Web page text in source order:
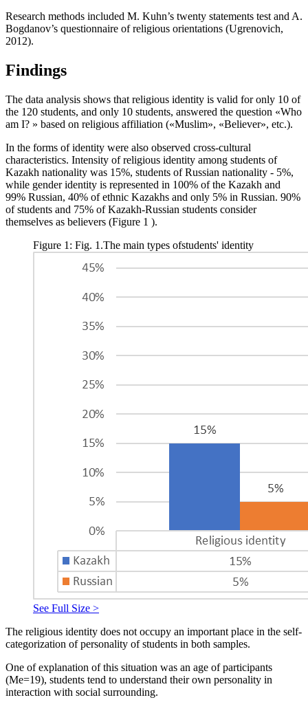
Research methods included M. Kuhn’s twenty statements test and A.
Bogdanov’s questionnaire of religious orientations (Ugrenovich,
2012).
Findings
The data analysis shows that religious identity is valid for only 10 of
the 120 students, and only 10 students, answered the question «Who
am I? » based on religious affiliation («Muslim», «Believer», etc.).
In the forms of identity were also observed cross-cultural
characteristics. Intensity of religious identity among students of
Kazakh nationality was 15%, students of Russian nationality - 5%,
while gender identity is represented in 100% of the Kazakh and
99% Russian, 40% of ethnic Kazakhs and only 5% in Russian. 90%
of students and 75% of Kazakh-Russian students consider
themselves as believers (Figure 1 ).
Figure 1: Fig. 1.The main types ofstudents' identity
See Full Size >
The religious identity does not occupy an important place in the self-
categorization of personality of students in both samples.
One of explanation of this situation was an age of participants
(Me=19), students tend to understand their own personality in
interaction with social surrounding.